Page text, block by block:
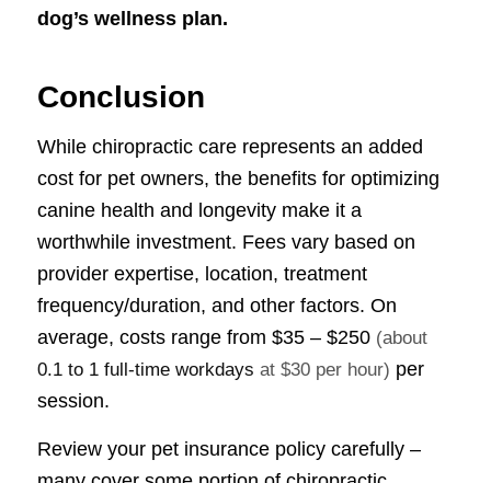
dog’s wellness plan.
Conclusion
While chiropractic care represents an added
cost for pet owners, the benefits for optimizing
canine health and longevity make it a
worthwhile investment. Fees vary based on
provider expertise, location, treatment
frequency/duration, and other factors. On
average, costs range from $35 – $250 (about
0.1 to 1 full-time workdays at $30 per hour) per
session.
Review your pet insurance policy carefully –